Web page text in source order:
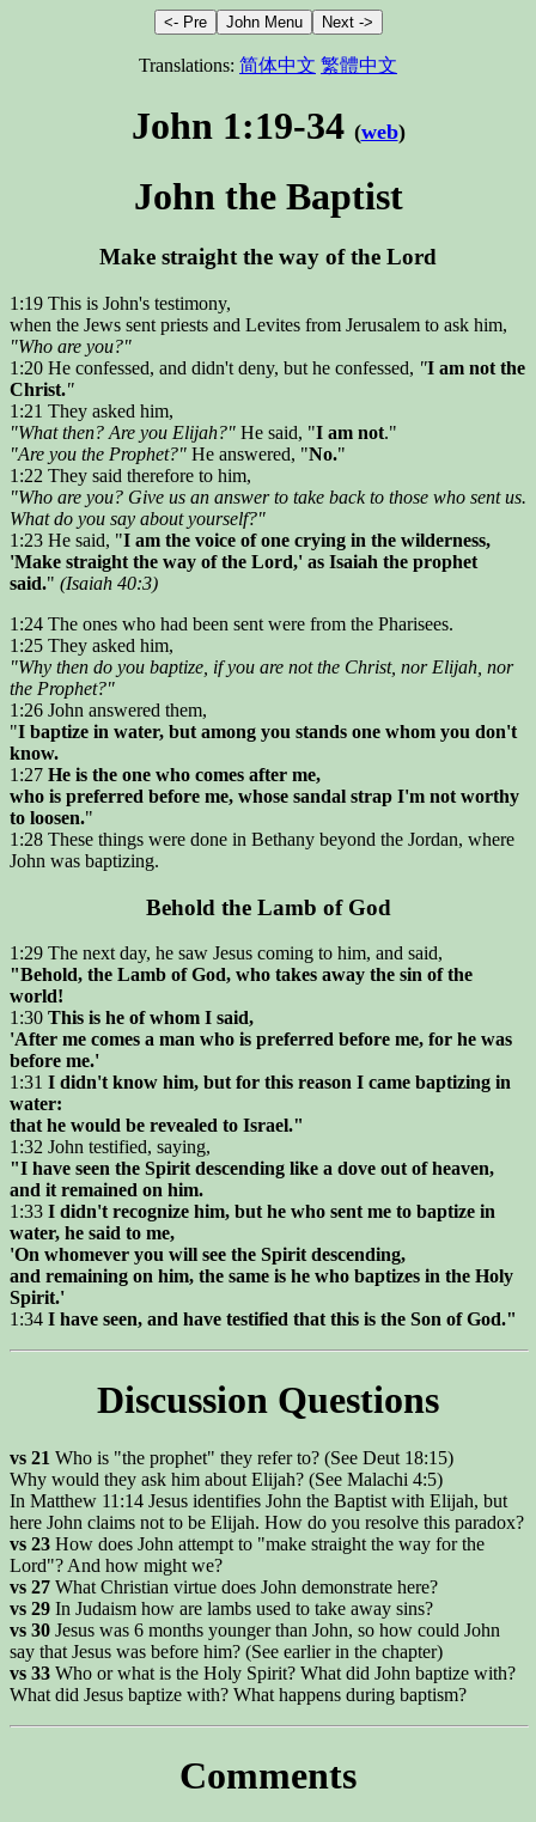
Translations: 简体中文 繁體中文
John 1:19-34 (web)
John the Baptist
Make straight the way of the Lord
1:19 This is John's testimony,
when the Jews sent priests and Levites from Jerusalem to ask him,
"Who are you?"
1:20 He confessed, and didn't deny, but he confessed, "I am not the
Christ."
1:21 They asked him,
"What then? Are you Elijah?" He said, "I am not."
"Are you the Prophet?" He answered, "No."
1:22 They said therefore to him,
"Who are you? Give us an answer to take back to those who sent us.
What do you say about yourself?"
1:23 He said, "I am the voice of one crying in the wilderness,
'Make straight the way of the Lord,' as Isaiah the prophet
said." (Isaiah 40:3)
1:24 The ones who had been sent were from the Pharisees.
1:25 They asked him,
"Why then do you baptize, if you are not the Christ, nor Elijah, nor
the Prophet?"
1:26 John answered them,
"I baptize in water, but among you stands one whom you don't
know.
1:27 He is the one who comes after me,
who is preferred before me, whose sandal strap I'm not worthy
to loosen."
1:28 These things were done in Bethany beyond the Jordan, where
John was baptizing.
Behold the Lamb of God
1:29 The next day, he saw Jesus coming to him, and said,
"Behold, the Lamb of God, who takes away the sin of the
world!
1:30 This is he of whom I said,
'After me comes a man who is preferred before me, for he was
before me.'
1:31 I didn't know him, but for this reason I came baptizing in
water:
that he would be revealed to Israel."
1:32 John testified, saying,
"I have seen the Spirit descending like a dove out of heaven,
and it remained on him.
1:33 I didn't recognize him, but he who sent me to baptize in
water, he said to me,
'On whomever you will see the Spirit descending,
and remaining on him, the same is he who baptizes in the Holy
Spirit.'
1:34 I have seen, and have testified that this is the Son of God."
Discussion Questions
vs 21 Who is "the prophet" they refer to? (See Deut 18:15)
Why would they ask him about Elijah? (See Malachi 4:5)
In Matthew 11:14 Jesus identifies John the Baptist with Elijah, but
here John claims not to be Elijah. How do you resolve this paradox?
vs 23 How does John attempt to "make straight the way for the
Lord"? And how might we?
vs 27 What Christian virtue does John demonstrate here?
vs 29 In Judaism how are lambs used to take away sins?
vs 30 Jesus was 6 months younger than John, so how could John
say that Jesus was before him? (See earlier in the chapter)
vs 33 Who or what is the Holy Spirit? What did John baptize with?
What did Jesus baptize with? What happens during baptism?
Comments